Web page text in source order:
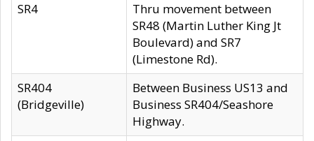
SR4
Thru movement between
SR48 (Martin Luther King Jt
Boulevard) and SR7
(Limestone Rd).
SR404
(Bridgeville)
Between Business US13 and
Business SR404/Seashore
Highway.